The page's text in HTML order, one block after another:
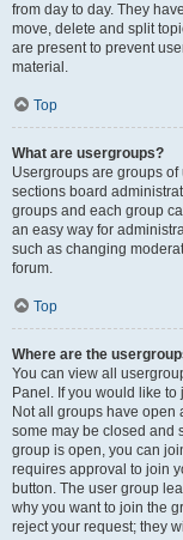
from day to day. They
move, delete and split
are present to prevent
material.
Top
What are usergroups?
Usergroups are groups
sections board
groups and each group
an easy way for
such as changing
forum.
Top
Where are the
You can view all
Panel. If you would like
Not all groups have open
some may be closed and
group is open, you can
requires approval to join
button. The user group
why you want to join the
reject your request; they